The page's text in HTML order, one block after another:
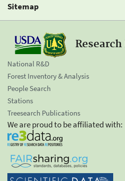
Sitemap
National R&D
Forest Inventory & Analysis
People Search
Stations
Treesearch Publications
We are proud to be affiliated with: